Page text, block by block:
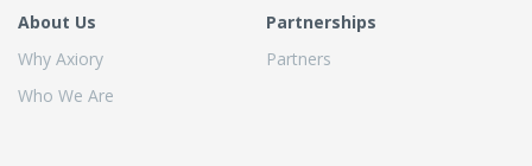
About Us
Why Axiory
Who We Are
Partnerships
Partners